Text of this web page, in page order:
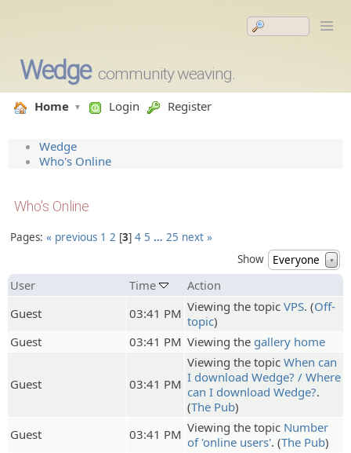
Wedge community weaving.
Home Login Register
Wedge
Who's Online
Who's Online
Pages: « previous 1 2 3 4 5 … 25 next »
Show
Everyone ▼
User Time
Action
Guest
03:41 PM Viewing the topic VPS. (Off-
topic)
Guest
03:41 PM Viewing the gallery home
Guest 03:41 PM
Viewing the topic When can
I download Wedge? / Where
can I download Wedge?.
(The Pub)
Guest
03:41 PM Viewing the topic Number
of 'online users'. (The Pub)